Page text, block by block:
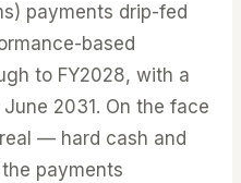
payments drip-fed
based
to FY2028, with a
2031. On the face
— hard cash and
payments